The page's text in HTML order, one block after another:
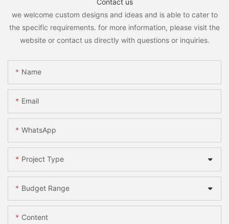
Contact us
we welcome custom designs and ideas and is able to cater to
the specific requirements. for more information, please visit the
website or contact us directly with questions or inquiries.
Name
Email
WhatsApp
Project Type
Budget Range
Content